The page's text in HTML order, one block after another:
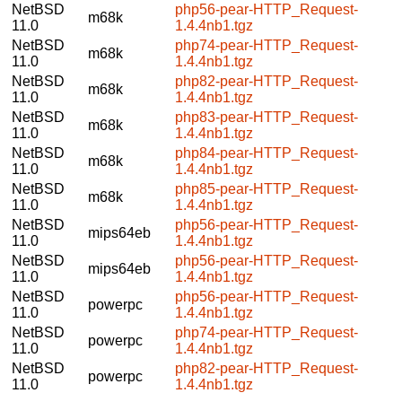
NetBSD
11.0
m68k
php56-pear-HTTP_Request-
1.4.4nb1.tgz
NetBSD
11.0
m68k
php74-pear-HTTP_Request-
1.4.4nb1.tgz
NetBSD
11.0
m68k
php82-pear-HTTP_Request-
1.4.4nb1.tgz
NetBSD
11.0
m68k
php83-pear-HTTP_Request-
1.4.4nb1.tgz
NetBSD
11.0
m68k
php84-pear-HTTP_Request-
1.4.4nb1.tgz
NetBSD
11.0
m68k
php85-pear-HTTP_Request-
1.4.4nb1.tgz
NetBSD
11.0
mips64eb
php56-pear-HTTP_Request-
1.4.4nb1.tgz
NetBSD
11.0
mips64eb
php56-pear-HTTP_Request-
1.4.4nb1.tgz
NetBSD
11.0
powerpc
php56-pear-HTTP_Request-
1.4.4nb1.tgz
NetBSD
11.0
powerpc
php74-pear-HTTP_Request-
1.4.4nb1.tgz
NetBSD
11.0
powerpc
php82-pear-HTTP_Request-
1.4.4nb1.tgz